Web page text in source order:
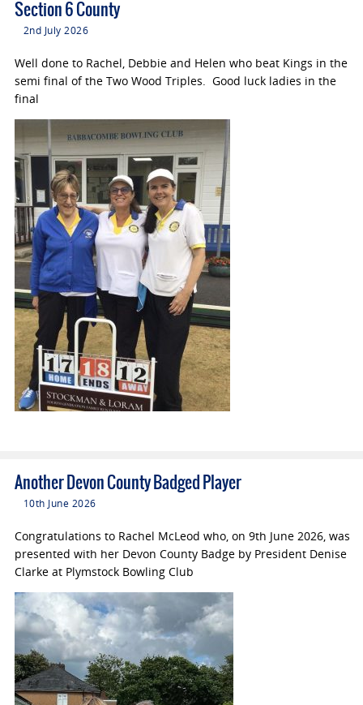
Section 6 County
2nd July 2026
Well done to Rachel, Debbie and Helen who beat Kings in the
semi final of the Two Wood Triples. Good luck ladies in the
final
Another Devon County Badged Player
10th June 2026
Congratulations to Rachel McLeod who, on 9th June 2026, was
presented with her Devon County Badge by President Denise
Clarke at Plymstock Bowling Club